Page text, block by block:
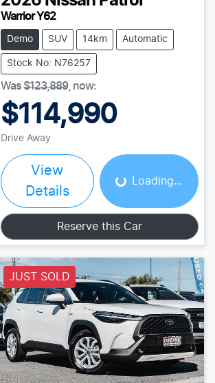
Warrior Y62
Demo SUV 14km Automatic
Stock No: N76257
Was$123,889, now:
$114,990
Drive Away
View
Details
Loading...
Loading...
Reserve this Car
JUST SOLD